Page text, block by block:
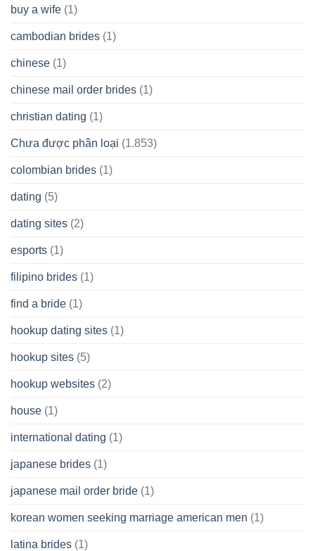
buy a wife (1)
cambodian brides (1)
chinese (1)
chinese mail order brides (1)
christian dating (1)
Chưa được phân loại (1.853)
colombian brides (1)
dating (5)
dating sites (2)
esports (1)
filipino brides (1)
find a bride (1)
hookup dating sites (1)
hookup sites (5)
hookup websites (2)
house (1)
international dating (1)
japanese brides (1)
japanese mail order bride (1)
korean women seeking marriage american men (1)
latina brides (1)